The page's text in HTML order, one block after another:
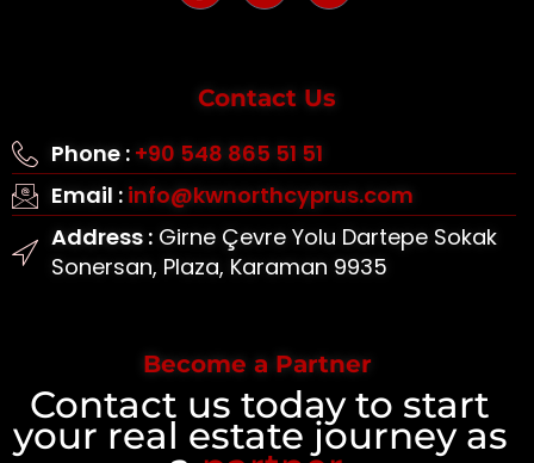
Contact Us
Phone : +90 548 865 51 51
Email : info@kwnorthcyprus.com
Address :Girne Çevre Yolu Dartepe Sokak
Sonersan, Plaza, Karaman 9935
Become a Partner
Contact us today to start
your real estate journey as